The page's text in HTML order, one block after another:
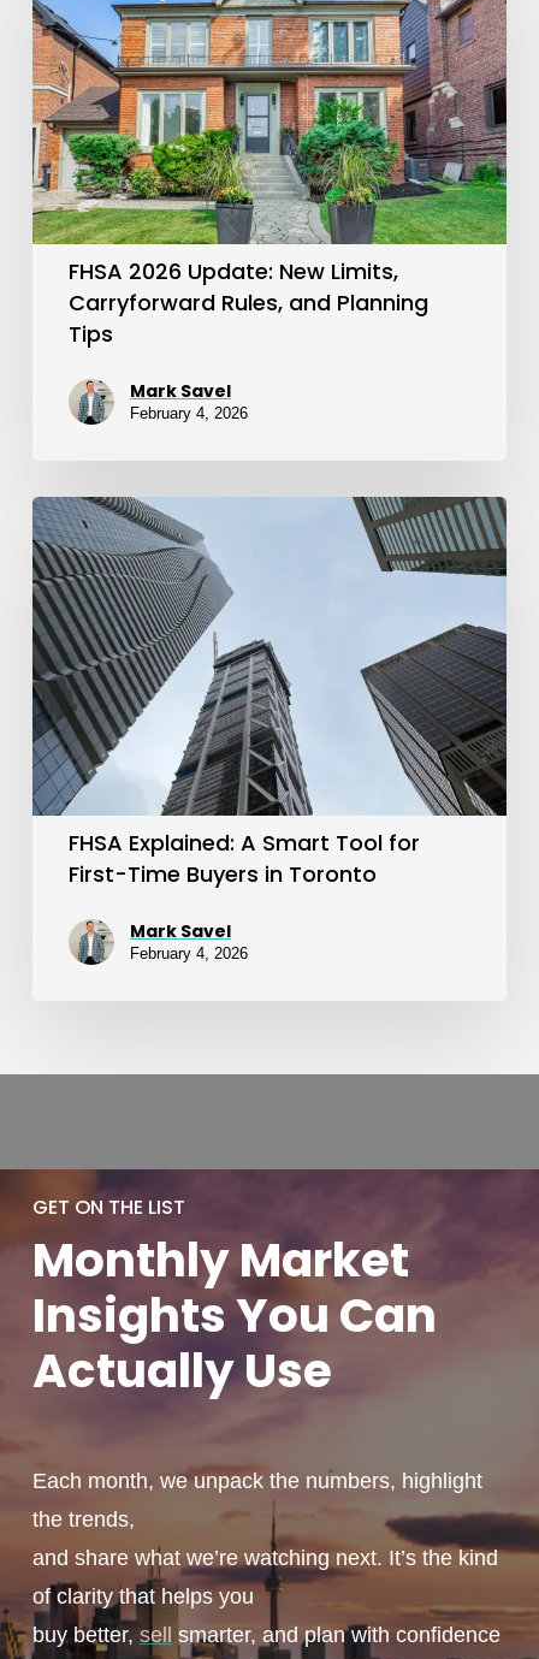
Update:
New
Limits,
Carryforward
Rules,
and
Planning
FHSA 2026 Update: New Limits,
Carryforward Rules, and Planning
Tips
Mark Savel
February 4, 2026
FHSA
Explained:
A
Smart
Tool
for
First-
Time
Buyers
FHSA Explained: A Smart Tool for
First-Time Buyers in Toronto
Mark Savel
February 4, 2026
GET ON THE LIST
MonthlyMarket
Insights You Can
ActuallyUse
Each month, we unpack the numbers, highlight
the trends,
and share what we’re watching next. It’s the kind
of clarity that helps you
buy better,sell smarter, and plan with confidence